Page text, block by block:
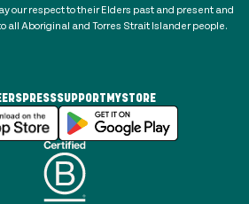
our respect to their Elders past and present and
all Aboriginal and Torres Strait Islander people.
PRESSSUPPORT MYSTORE